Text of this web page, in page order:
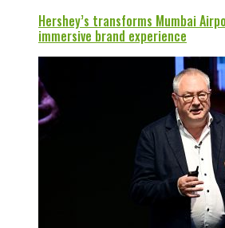
Hershey’s transforms Mumbai
immersive brand experience